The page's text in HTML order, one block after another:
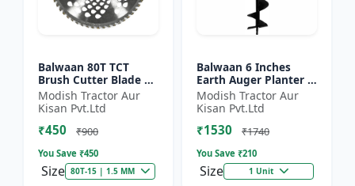
Balwaan 80T TCT
Brush Cutter Blade |
Heavy Duty Blade |
Suitable for All Type
of Brush Cutter
Modish Tractor Aur
Kisan Pvt.Ltd
₹450 ₹900
You Save ₹450
Size 80T-15 | 1.5 MM
Balwaan 6 Inches
Earth Auger Planter |
Single Spiral Earth
Auger Bit (PT-6)
Modish Tractor Aur
Kisan Pvt.Ltd
₹1530 ₹1740
You Save ₹210
Size 1 Unit